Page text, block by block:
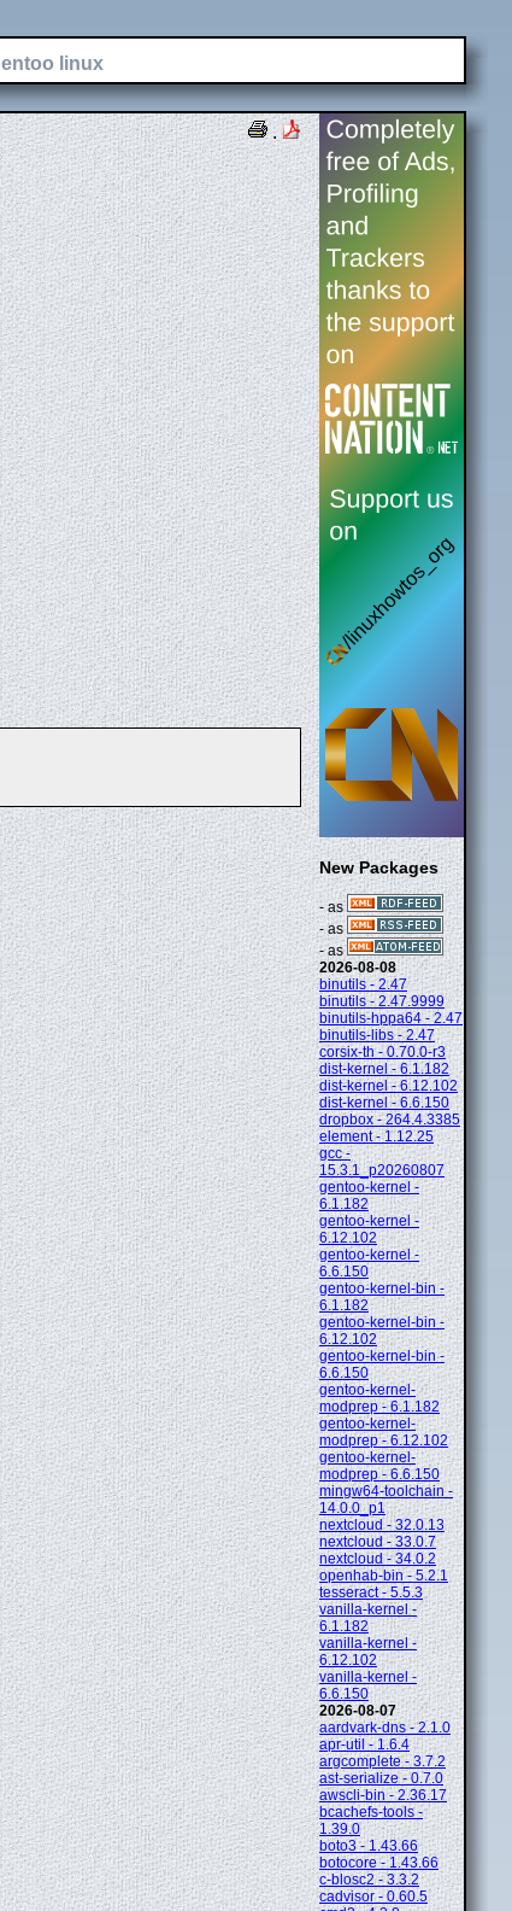
linux
.
New Packages
- as
- as
- as
2026-08-08
binutils - 2.47
binutils - 2.47.9999
binutils-hppa64 - 2.47
binutils-libs - 2.47
corsix-th - 0.70.0-r3
dist-kernel - 6.1.182
dist-kernel - 6.12.102
dist-kernel - 6.6.150
dropbox - 264.4.3385
element - 1.12.25
gcc -
15.3.1_p20260807
gentoo-kernel -
6.1.182
gentoo-kernel -
6.12.102
gentoo-kernel -
6.6.150
gentoo-kernel-bin -
6.1.182
gentoo-kernel-bin -
6.12.102
gentoo-kernel-bin -
6.6.150
gentoo-kernel-
modprep - 6.1.182
gentoo-kernel-
modprep - 6.12.102
gentoo-kernel-
modprep - 6.6.150
mingw64-toolchain -
14.0.0_p1
nextcloud - 32.0.13
nextcloud - 33.0.7
nextcloud - 34.0.2
openhab-bin - 5.2.1
tesseract - 5.5.3
vanilla-kernel -
6.1.182
vanilla-kernel -
6.12.102
vanilla-kernel -
6.6.150
2026-08-07
aardvark-dns - 2.1.0
apr-util - 1.6.4
argcomplete - 3.7.2
ast-serialize - 0.7.0
awscli-bin - 2.36.17
bcachefs-tools -
1.39.0
boto3 - 1.43.66
botocore - 1.43.66
c-blosc2 - 3.3.2
cadvisor - 0.60.5